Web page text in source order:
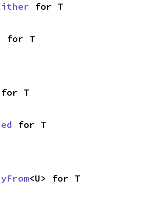
for T
for T
for T
for T
<U> for T